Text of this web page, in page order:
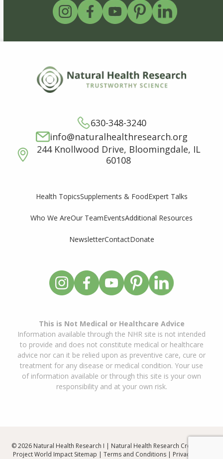
630-348-3240
info@naturalhealthresearch.org
244 Knollwood Drive, Bloomingdale, IL
60108
Health TopicsSupplements & FoodExpert Talks
Who We AreOur TeamEventsAdditional Resources
NewsletterContactDonate
This is Not Medical or Healthcare Advice
Information available through the NHR site is not intended
to provide and does not constitute medical or healthcare
advice nor can it be relied upon as preventive care, cure or
treatment for any disease or medical condition. Your use
of information available or through this site is your own
responsibility and at your own risk.
© 2026 Natural Health Research I | Natural Health Research Created By
Project World Impact Sitemap | Terms and Conditions| Privacy Policy